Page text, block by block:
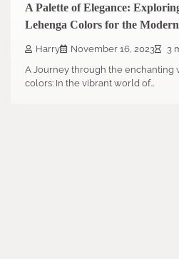
A Palette of Elegance:
Lehenga Colors for the
Harry November 16, 2023
3
A Journey through the enchanting
colors: In the vibrant world of…